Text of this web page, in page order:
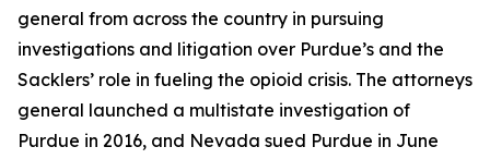
general from across the country in pursuing
investigations and litigation over Purdue’s and the
Sacklers’ role in fueling the opioid crisis. The attorneys
general launched a multistate investigation of
Purdue in 2016, and Nevada sued Purdue in June